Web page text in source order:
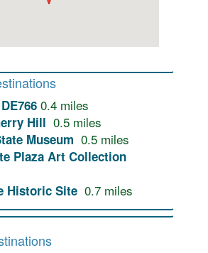
0.4 miles
Hill 0.5 miles
Museum 0.5 miles
Plaza Art Collection
Historic Site 0.7 miles